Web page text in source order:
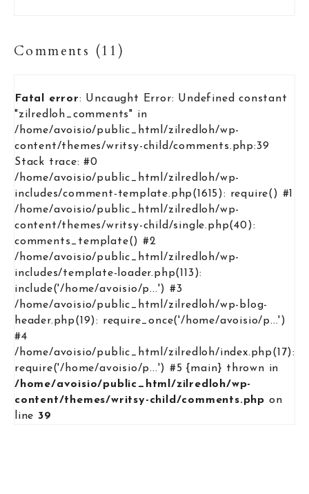
Comments (11)
Fatal error: Uncaught Error: Undefined constant
"zilredloh_comments" in
/home/avoisio/public_html/zilredloh/wp-
content/themes/writsy-child/comments.php:39
Stack trace: #0
/home/avoisio/public_html/zilredloh/wp-
includes/comment-template.php(1615): require() #1
/home/avoisio/public_html/zilredloh/wp-
content/themes/writsy-child/single.php(40):
comments_template() #2
/home/avoisio/public_html/zilredloh/wp-
includes/template-loader.php(113):
include('/home/avoisio/p...') #3
/home/avoisio/public_html/zilredloh/wp-blog-
header.php(19): require_once('/home/avoisio/p...')
#4
/home/avoisio/public_html/zilredloh/index.php(17):
require('/home/avoisio/p...') #5 {main} thrown in
/home/avoisio/public_html/zilredloh/wp-
content/themes/writsy-child/comments.php on
line 39